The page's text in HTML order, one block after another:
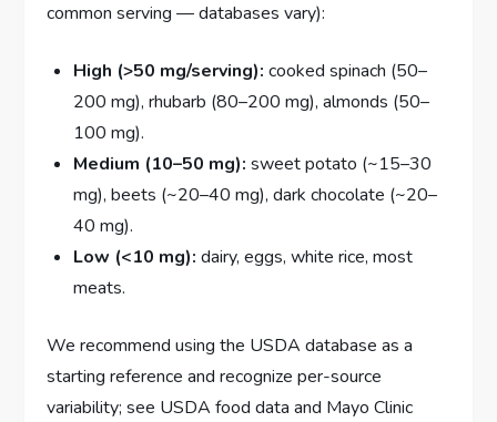
common serving — databases vary):
High (>50 mg/serving): cooked spinach (50–
200 mg), rhubarb (80–200 mg), almonds (50–
100 mg).
Medium (10–50 mg): sweet potato (~15–30
mg), beets (~20–40 mg), dark chocolate (~20–
40 mg).
Low (<10 mg): dairy, eggs, white rice, most
meats.
We recommend using the USDA database as a
starting reference and recognize per-source
variability; see USDA food data and Mayo Clinic